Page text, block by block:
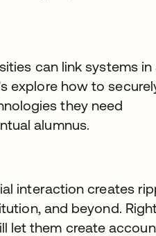
can link systems in
explore how to
they need
alumnus.
interaction creates
and beyond.
let them create